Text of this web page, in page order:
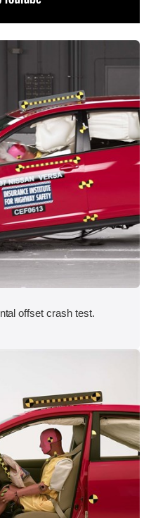
offset crash test.